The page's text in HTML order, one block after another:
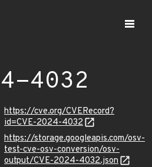
4032
https://cve.org/CVERecord?
id=CVE-2024-4032
https://storage.googleapis.com/osv-
test-cve-osv-conversion/osv-
output/CVE-2024-4032.json